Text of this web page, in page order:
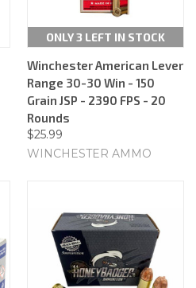
ONLY 3 LEFT IN STOCK
Winchester American Lever
Range 30-30 Win - 150
Grain JSP - 2390 FPS - 20
Rounds
$25.99
WINCHESTER AMMO